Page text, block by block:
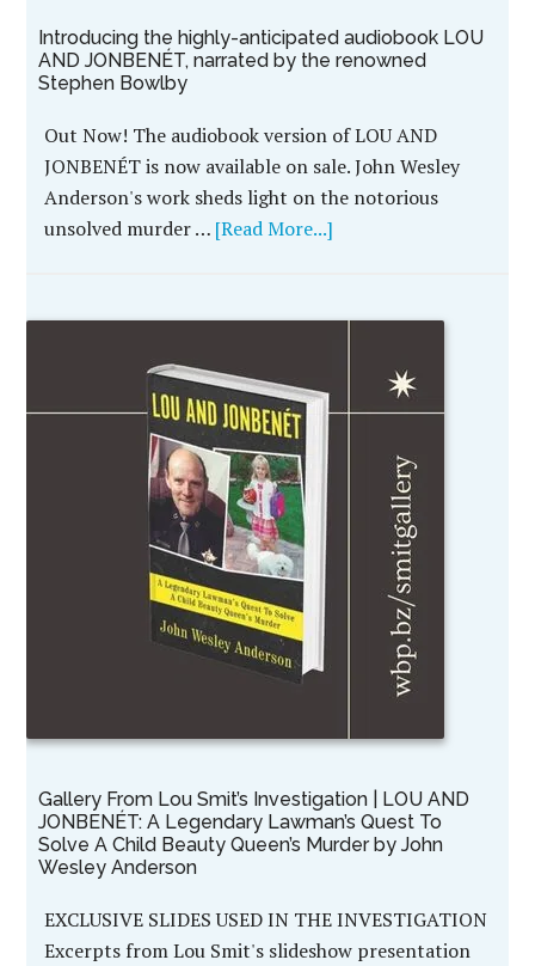
Introducing the highly-anticipated audiobook LOU
AND JONBENÉT, narrated by the renowned
Stephen Bowlby
Out Now! The audiobook version of LOU AND
JONBENÉT is now available on sale. John Wesley
Anderson's work sheds light on the notorious
unsolved murder … [Read More...]
Gallery From Lou Smit’s Investigation | LOU AND
JONBENÉT: A Legendary Lawman’s Quest To
Solve A Child Beauty Queen’s Murder by John
Wesley Anderson
EXCLUSIVE SLIDES USED IN THE INVESTIGATION
Excerpts from Lou Smit's slideshow presentation